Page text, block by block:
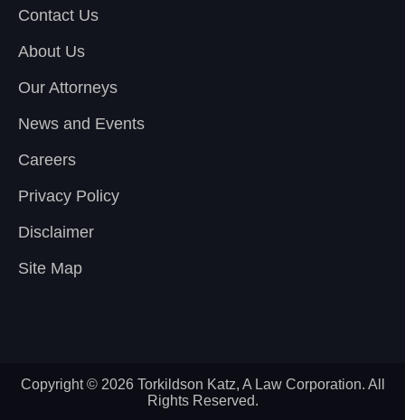
Contact Us
About Us
Our Attorneys
News and Events
Careers
Privacy Policy
Disclaimer
Site Map
Copyright © 2026 Torkildson Katz, A Law Corporation. All
Rights Reserved.